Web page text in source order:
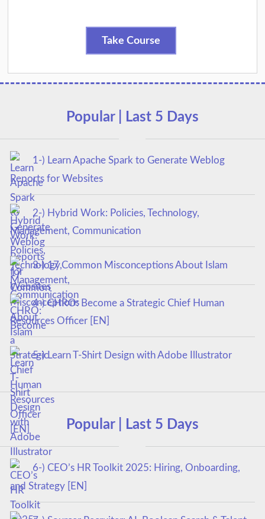
Take Course
Popular | Last 5 Days
1-) Learn Apache Spark to Generate Weblog
Reports for Websites
2-) Hybrid Work: Policies, Technology,
Management, Communication
3-) 17 Common Misconceptions About Islam
4-) CHRO: Become a Strategic Chief Human
Resources Officer [EN]
5-) Learn T-Shirt Design with Adobe Illustrator
Popular | Last 5 Days
6-) CEO’s HR Toolkit 2025: Hiring, Onboarding,
and Strategy [EN]